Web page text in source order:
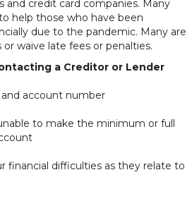
and credit card companies. Many
help those who have been
due to the pandemic. Many are
waive late fees or penalties.
a Creditor or Lender
account number
to make the minimum or full
financial difficulties as they relate to